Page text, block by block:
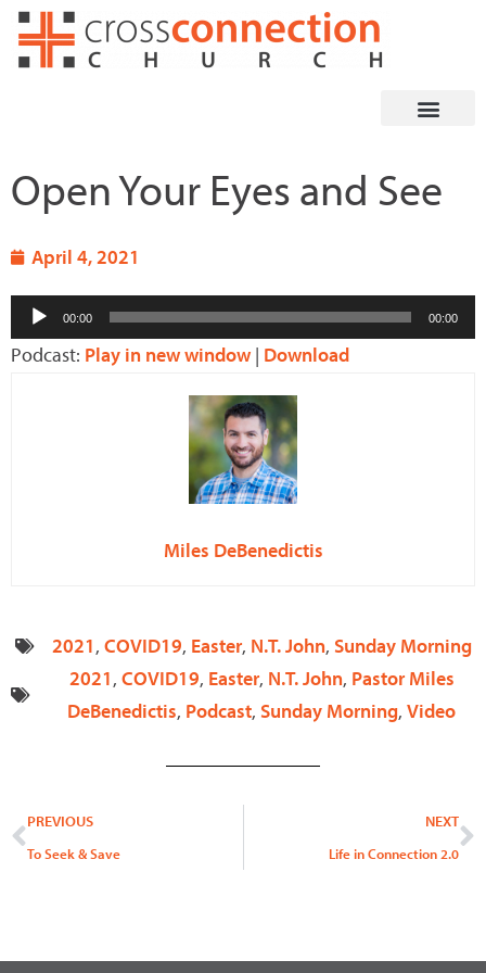
Skip
Open Your Eyes and See
April 4, 2021
Audio
Player
00:00 00:00
Podcast: Play in new window | Download
Miles DeBenedictis
2021, COVID19, Easter, N.T. John, Sunday Morning
2021, COVID19, Easter, N.T. John, Pastor Miles
DeBenedictis, Podcast, Sunday Morning, Video
Prev
PREVIOUS
To Seek & Save
NEXT
Life in Connection 2.0